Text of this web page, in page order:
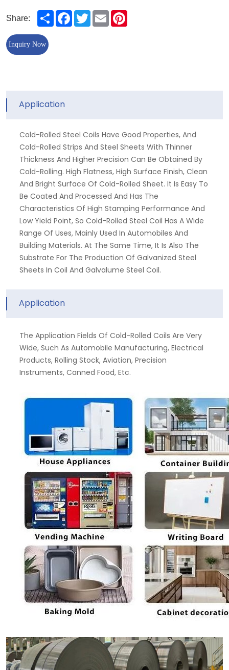
Inquiry Now
Share: ShareFacebook
TwitterEmail
Application
Cold-Rolled Steel Coils Have Good Properties, And
Cold-Rolled Strips And Steel Sheets With Thinner
Thickness And Higher Precision Can Be Obtained By
Cold-Rolling. High Flatness, High Surface Finish, Clean
And Bright Surface Of Cold-Rolled Sheet. It Is Easy To
Be Coated And Processed And Has The
Characteristics Of High Stamping Performance And
Low Yield Point, So Cold-Rolled Steel Coil Has A Wide
Range Of Uses, Mainly Used In Automobiles And
Building Materials. At The Same Time, It Is Also The
Substrate For The Production Of Galvanized Steel
Sheets In Coil And Galvalume Steel Coil.
Application
The Application Fields Of Cold-Rolled Coils Are Very
Wide, Such As Automobile Manufacturing, Electrical
Products, Rolling Stock, Aviation, Precision
Instruments, Canned Food, Etc.